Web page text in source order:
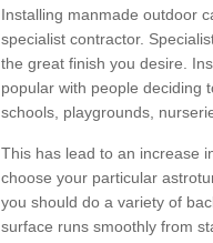
Installing manmade outdoor
specialist contractor.
the great finish you desire.
popular with people deciding
schools, playgrounds,
This has lead to an increase
choose your particular
you should do a variety of
surface runs smoothly from